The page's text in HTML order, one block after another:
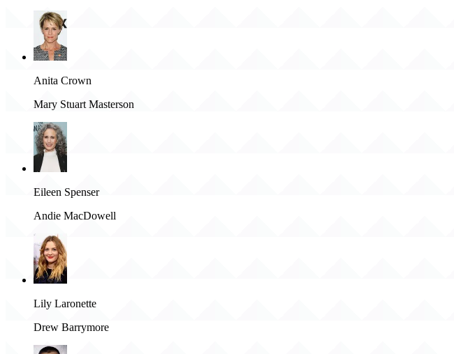
Anita Crown
Mary Stuart Masterson
Eileen Spenser
Andie MacDowell
Lily Laronette
Drew Barrymore